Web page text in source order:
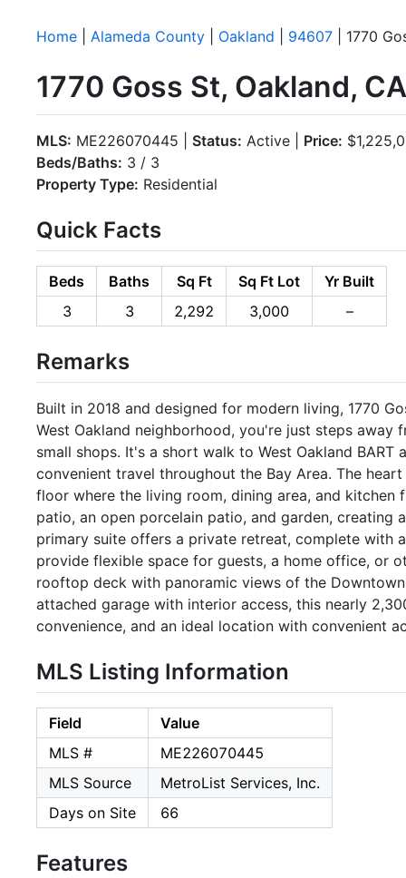
Home Alameda County Oakland 94607 | 1770
1770 Goss St, Oakland,
MLS: ME226070445 | Status: Active | Price:
Beds/Baths: 3 / 3
Property Type: Residential
Quick Facts
Beds Baths Sq Ft Sq Ft Lot
Yr Built
3
3 2,292 3,000 –
Remarks
Built in 2018 and designed for modern living, 1770
West Oakland neighborhood, you're just steps
small shops. It's a short walk to West Oakland
convenient travel throughout the Bay Area. The
floor where the living room, dining area, and
patio, an open porcelain patio, and garden, creating
primary suite offers a private retreat, complete with
provide flexible space for guests, a home office, or
rooftop deck with panoramic views of the
attached garage with interior access, this nearly
convenience, and an ideal location with convenient
MLS Listing Information
Field
Value
MLS #
ME226070445
MLS Source
MetroList Services, Inc.
Days on Site
66
Features